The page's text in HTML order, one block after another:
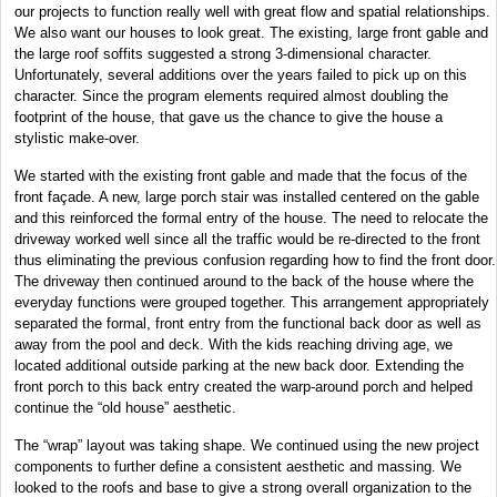
our projects to function really well with great flow and spatial relationships.
We also want our houses to look great. The existing, large front gable and
the large roof soffits suggested a strong 3-dimensional character.
Unfortunately, several additions over the years failed to pick up on this
character. Since the program elements required almost doubling the
footprint of the house, that gave us the chance to give the house a
stylistic make-over.
We started with the existing front gable and made that the focus of the
front façade. A new, large porch stair was installed centered on the gable
and this reinforced the formal entry of the house. The need to relocate the
driveway worked well since all the traffic would be re-directed to the front
thus eliminating the previous confusion regarding how to find the front door.
The driveway then continued around to the back of the house where the
everyday functions were grouped together. This arrangement appropriately
separated the formal, front entry from the functional back door as well as
away from the pool and deck. With the kids reaching driving age, we
located additional outside parking at the new back door. Extending the
front porch to this back entry created the warp-around porch and helped
continue the “old house” aesthetic.
The “wrap” layout was taking shape. We continued using the new project
components to further define a consistent aesthetic and massing. We
looked to the roofs and base to give a strong overall organization to the